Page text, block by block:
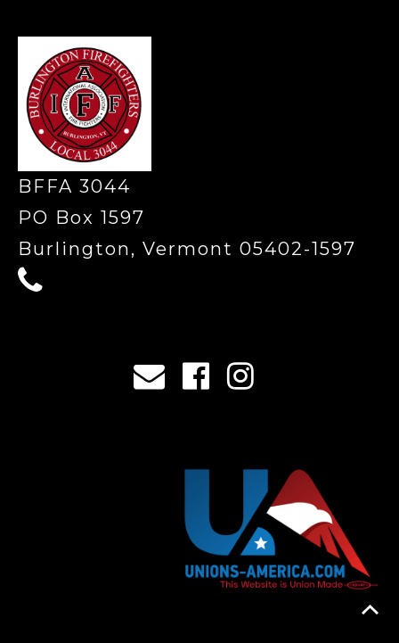
BFFA 3044
PO Box 1597
Burlington, Vermont 05402-1597